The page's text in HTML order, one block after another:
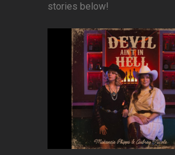
stories below!